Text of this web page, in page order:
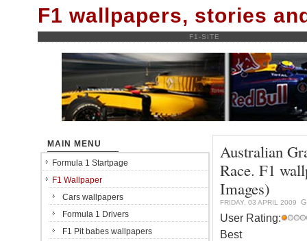
F1 wallpapers, stories
F1-SITE
Australian
Race. F1
Images)
FRIDAY, 03 APRIL 2009
User Rating:
Best
MAIN MENU
Formula 1 Startpage
F1 Wallpaper
Cars wallpapers
Formula 1 Drivers
F1 Pit babes wallpapers